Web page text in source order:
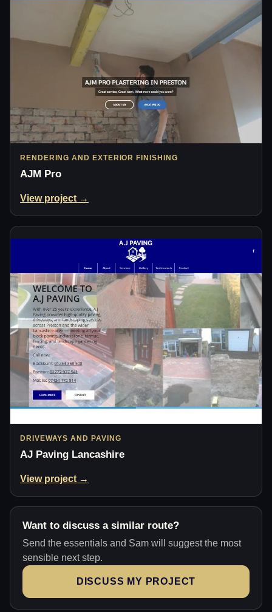
RENDERING AND EXTERIOR FINISHING
AJM Pro
View project →
DRIVEWAYS AND PAVING
AJ Paving Lancashire
View project →
Want to discuss a similar route?
Send the essentials and Sam will suggest the most
sensible next step.
DISCUSS MY PROJECT